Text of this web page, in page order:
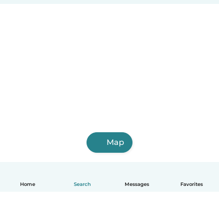
Home Search Messages Favorites
Map